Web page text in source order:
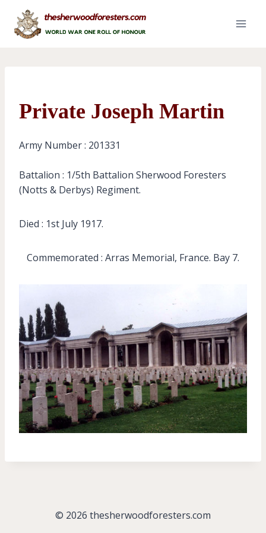
content
Private Joseph Martin
Army Number : 201331
Battalion : 1/5th Battalion Sherwood Foresters
(Notts & Derbys) Regiment.
Died : 1st July 1917.
Commemorated : Arras Memorial, France. Bay 7.
© 2026 thesherwoodforesters.com